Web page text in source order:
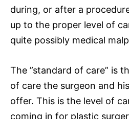
during, or after a
up to the proper level of
quite possibly medical
The ”standard of care” is
of care the surgeon and
offer. This is the level of
coming in for plastic